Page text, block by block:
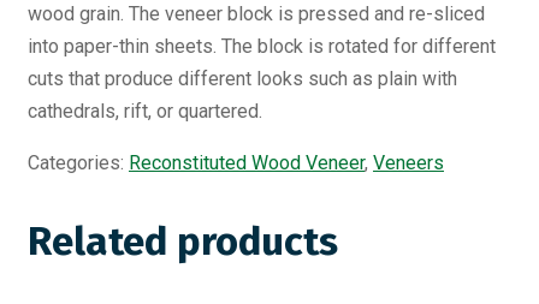
wood grain. The veneer block is pressed and re-sliced
into paper-thin sheets. The block is rotated for different
cuts that produce different looks such as plain with
cathedrals, rift, or quartered.
Categories: Reconstituted Wood Veneer, Veneers
Related products